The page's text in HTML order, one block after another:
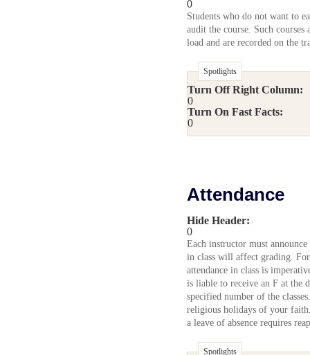
0
Students who do not want to
audit the course. Such courses
load and are recorded on the
Spotlights
Turn Off Right Column:
0
Turn On Fast Facts:
0
Attendance
Hide Header:
0
Each instructor must
in class will affect grading.
attendance in class is
is liable to receive an F at the
specified number of the
religious holidays of your
a leave of absence requires
Spotlights